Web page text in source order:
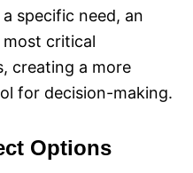
specific need, an
critical
creating a more
for decision-making.
Options